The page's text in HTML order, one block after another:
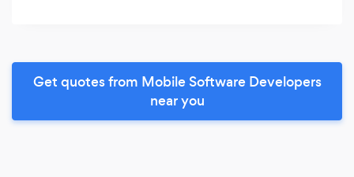
Get quotes from Mobile Software Developers
near you